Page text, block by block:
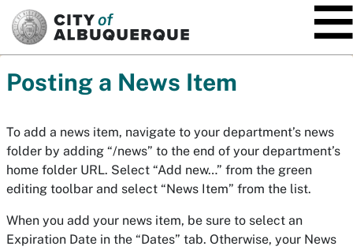
Posting a News Item
To add a news item, navigate to your department’s news
folder by adding “/news” to the end of your department’s
home folder URL. Select “Add new…” from the green
editing toolbar and select “News Item” from the list.
When you add your news item, be sure to select an
Expiration Date in the “Dates” tab. Otherwise, your News